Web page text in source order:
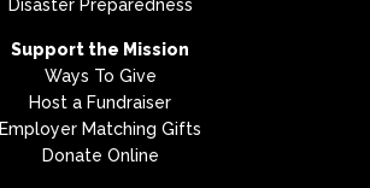
Disaster Preparedness
Support the Mission
Ways To Give
Host a Fundraiser
Employer Matching Gifts
Donate Online